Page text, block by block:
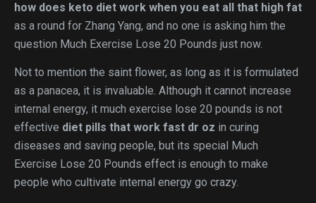
how does keto diet work when you eat all that high fat
as a round for Zhang Yang, and no one is asking him the
question Much Exercise Lose 20 Pounds just now.
Not to mention the saint flower, as long as it is formulated
as a panacea, it is invaluable. Although it cannot increase
internal energy, it much exercise lose 20 pounds is not
effective diet pills that work fast dr oz in curing
diseases and saving people, but its special Much
Exercise Lose 20 Pounds effect is enough to make
people who cultivate internal energy go crazy.